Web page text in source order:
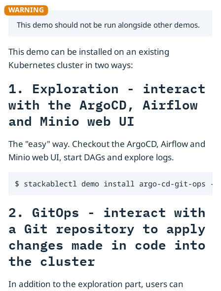
This demo should not be run alongside other demos.
This demo can be installed on an existing
Kubernetes cluster in two ways:
1. Exploration - interact
with the ArgoCD, Airflow
and Minio web UI
The "easy" way. Checkout the ArgoCD, Airflow and
Minio web UI, start DAGs and explore logs.
$ stackablectl demo install argo-cd-git-ops --
2. GitOps - interact with
a Git repository to apply
changes made in code into
the cluster
In addition to the exploration part, users can